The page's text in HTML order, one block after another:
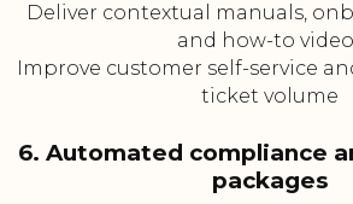
Deliver contextual manuals,
and how-to
Improve customer self-service
ticket volume
6. Automated compliance
packages